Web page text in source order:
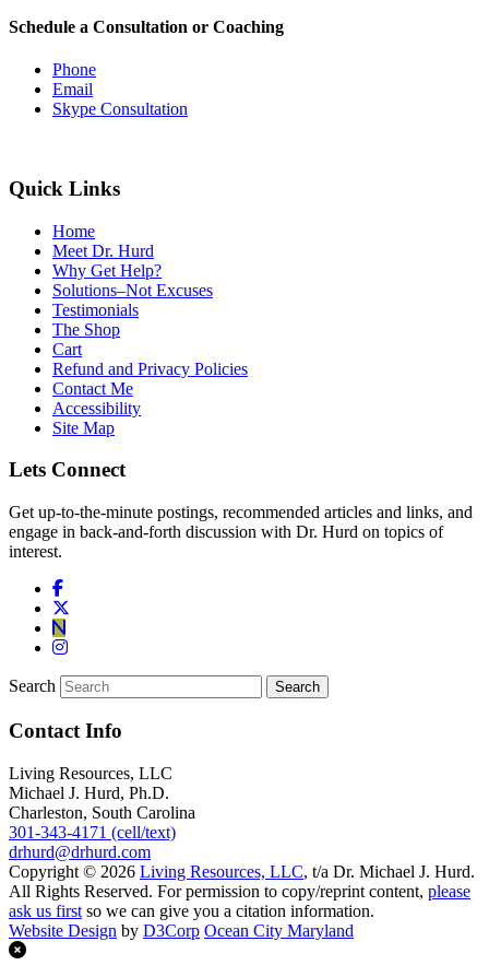
Schedule a Consultation or Coaching
Phone
Email
Skype Consultation
Quick Links
Home
Meet Dr. Hurd
Why Get Help?
Solutions–Not Excuses
Testimonials
The Shop
Cart
Refund and Privacy Policies
Contact Me
Accessibility
Site Map
Lets Connect
Get up-to-the-minute postings, recommended articles and links, and
engage in back-and-forth discussion with Dr. Hurd on topics of
interest.
Search
Contact Info
Living Resources, LLC
Michael J. Hurd, Ph.D.
Charleston, South Carolina
301-343-4171 (cell/text)
drhurd@drhurd.com
Copyright © 2026 Living Resources, LLC, t/a Dr. Michael J. Hurd.
All Rights Reserved. For permission to copy/reprint content, please
ask us first so we can give you a citation information.
Website Design by D3Corp Ocean City Maryland